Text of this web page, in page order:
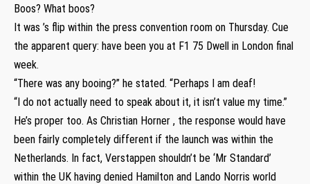
Boos? What boos?
It was ’s flip within the press convention room on Thursday. Cue
the apparent query: have been you at F1 75 Dwell in London final
week.
“There was any booing?” he stated. “Perhaps I am deaf!
“I do not actually need to speak about it, it isn’t value my time.”
He’s proper too. As Christian Horner , the response would have
been fairly completely different if the launch was within the
Netherlands. In fact, Verstappen shouldn’t be ‘Mr Standard’
within the UK having denied Hamilton and Lando Norris world